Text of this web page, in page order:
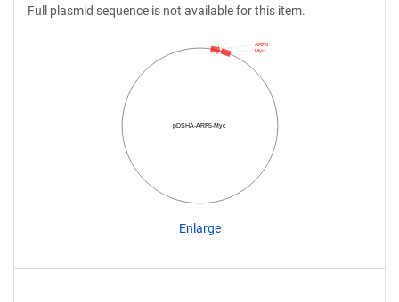
Full plasmid sequence is not available for this item.
pDSHA-ARF5-Myc
Myc
ARF5
Enlarge